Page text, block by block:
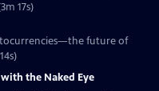
17s)
future of
the Naked Eye